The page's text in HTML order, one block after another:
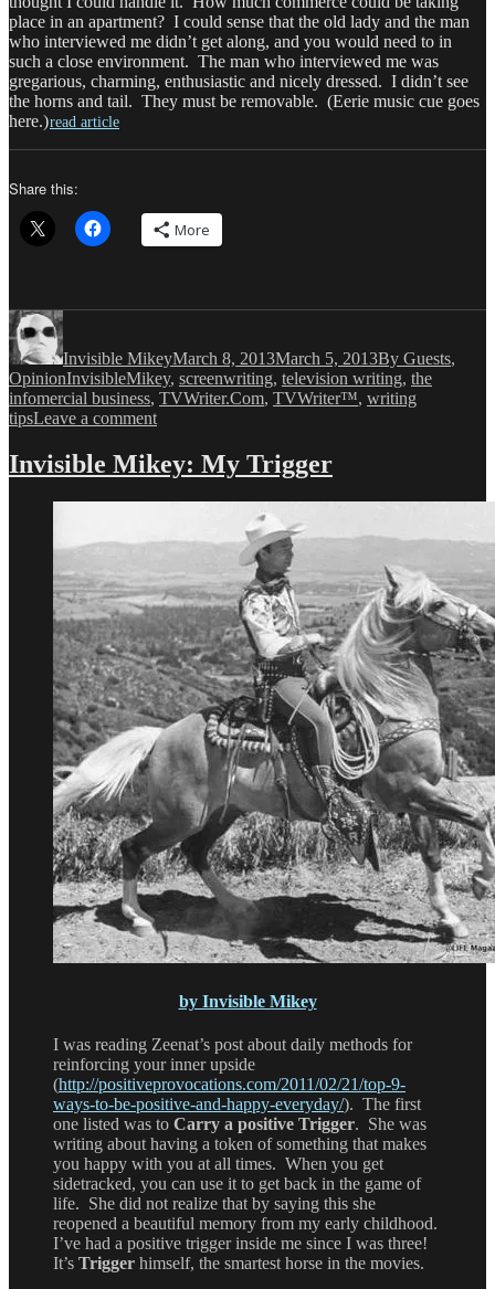
place in an apartment? I could sense that the old lady and the man
who interviewed me didn’t get along, and you would need to in
such a close environment. The man who interviewed me was
gregarious, charming, enthusiastic and nicely dressed. I didn’t see
the horns and tail. They must be removable. (Eerie music cue goes
here.)read article
Share this:
More
Author
Invisible MikeyMarch 8, 2013March 5, 2013By Guests,
OpinionTags
InvisibleMikey, screenwriting, television writing, the
infomercial business, TVWriter.Com, TVWriter™, writing
tipsLeave a commenton
Mikey:
Most
Ever
Invisible Mikey: My Trigger
by Invisible Mikey
I was reading Zeenat’s post about daily methods for
reinforcing your inner upside
(http://positiveprovocations.com/2011/02/21/top-9-
ways-to-be-positive-and-happy-everyday/). The first
one listed was to Carry a positive Trigger. She was
writing about having a token of something that makes
you happy with you at all times. When you get
sidetracked, you can use it to get back in the game of
life. She did not realize that by saying this she
reopened a beautiful memory from my early childhood.
I’ve had a positive trigger inside me since I was three!
It’s Trigger himself, the smartest horse in the movies.